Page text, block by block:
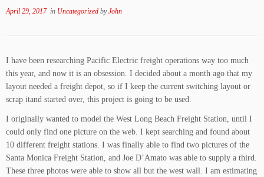
April 29, 2017in Uncategorized byJohn
I have been researching Pacific Electric freight operations way too much
this year, and now it is an obsession. I decided about a month ago that my
layout needed a freight depot, so if I keep the current switching layout or
scrap itand started over, this project is going to be used.
I originally wanted to model the West Long Beach Freight Station, until I
could only find one picture on the web. I kept searching and found about
10 different freight stations. I was finally able to find two pictures of the
Santa Monica Freight Station, and Joe D’Amato was able to supply a third.
These three photos were able to show all but the west wall. I am estimating